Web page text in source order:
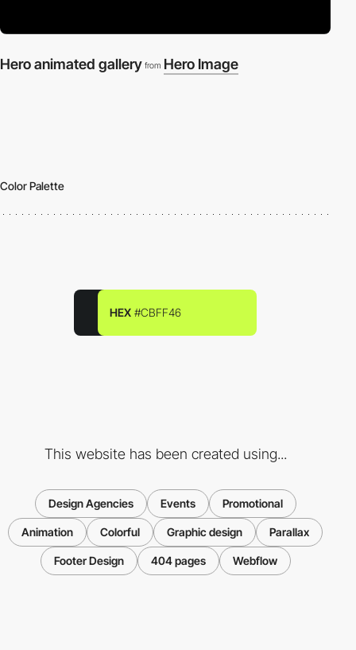
Hero animated gallery from Hero Image
Color Palette
HEX #CBFF46
This website has been created using...
Design Agencies Events Promotional
Animation Colorful Graphic design Parallax
Footer Design 404 pages Webflow